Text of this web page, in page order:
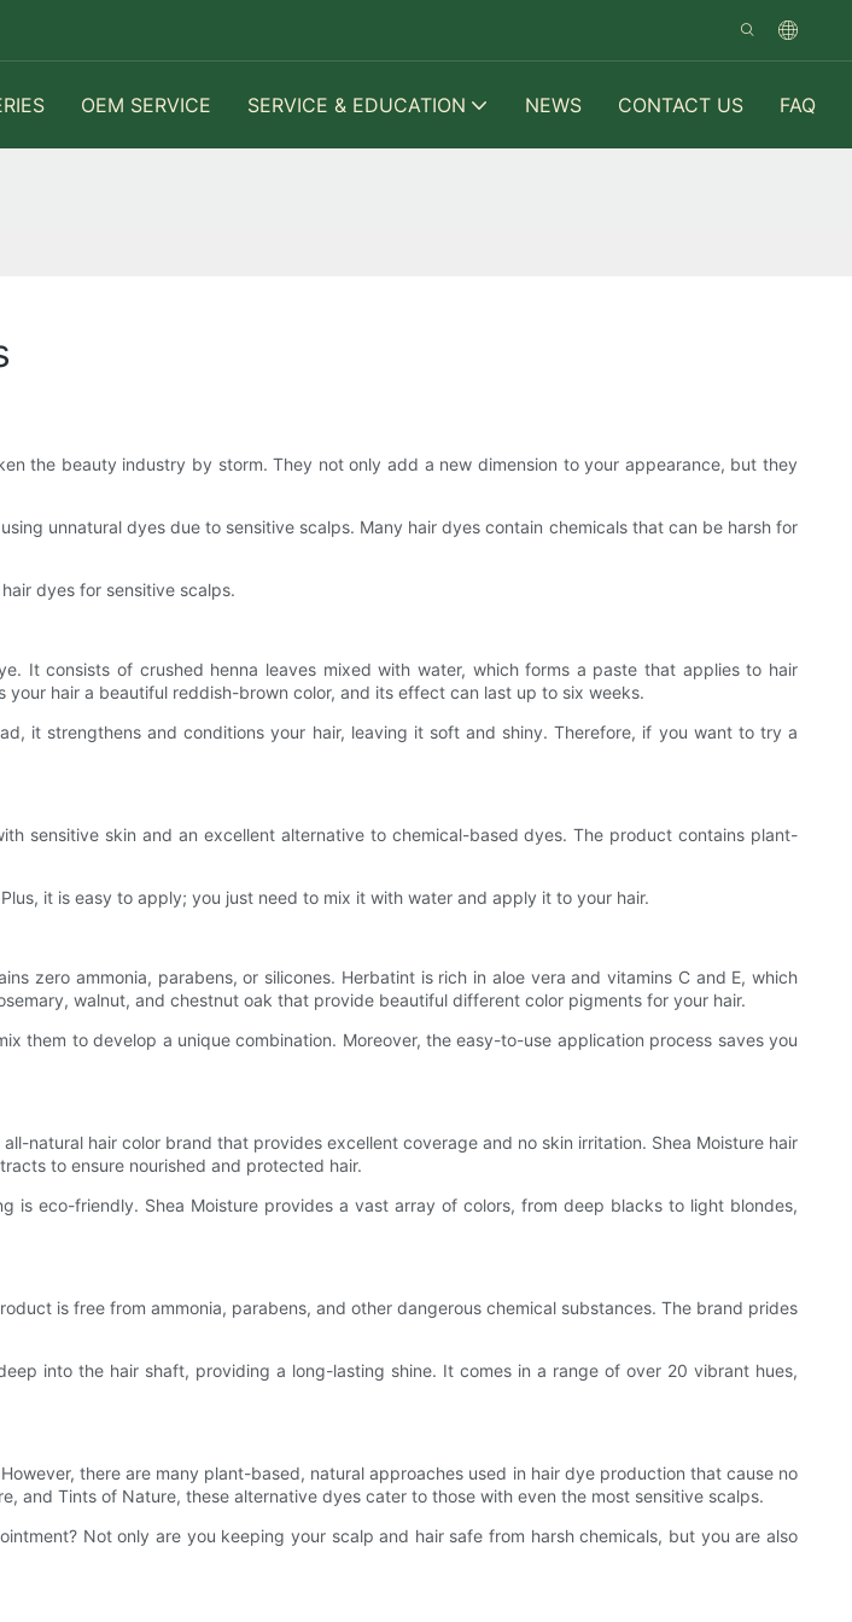
OEM SERVICE SERVICE & EDUCATION NEWS CONTACT US FAQ
the beauty industry by storm. They not only add a new dimension to your appearance, but they
unnatural dyes due to sensitive scalps. Many hair dyes contain chemicals that can be harsh for
dyes for sensitive scalps.
It consists of crushed henna leaves mixed with water, which forms a paste that applies to hair
hair a beautiful reddish-brown color, and its effect can last up to six weeks.
it strengthens and conditions your hair, leaving it soft and shiny. Therefore, if you want to try a
sensitive skin and an excellent alternative to chemical-based dyes. The product contains plant-
it is easy to apply; you just need to mix it with water and apply it to your hair.
zero ammonia, parabens, or silicones. Herbatint is rich in aloe vera and vitamins C and E, which
walnut, and chestnut oak that provide beautiful different color pigments for your hair.
them to develop a unique combination. Moreover, the easy-to-use application process saves you
natural hair color brand that provides excellent coverage and no skin irritation. Shea Moisture hair
to ensure nourished and protected hair.
eco-friendly. Shea Moisture provides a vast array of colors, from deep blacks to light blondes,
is free from ammonia, parabens, and other dangerous chemical substances. The brand prides
into the hair shaft, providing a long-lasting shine. It comes in a range of over 20 vibrant hues,
there are many plant-based, natural approaches used in hair dye production that cause no
and Tints of Nature, these alternative dyes cater to those with even the most sensitive scalps.
Not only are you keeping your scalp and hair safe from harsh chemicals, but you are also